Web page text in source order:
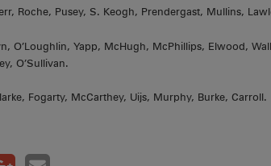
Roche, Pusey, S. Keogh, Prendergast, Mullins,
O’Loughlin, Yapp, McHugh, McPhillips, Elwood,
O’Sullivan.
Fogarty, McCarthey, Uijs, Murphy, Burke, Carroll.